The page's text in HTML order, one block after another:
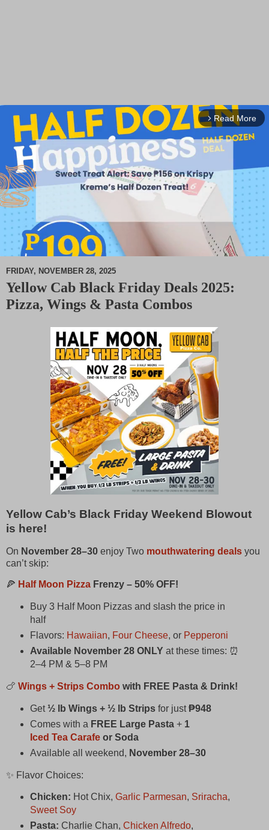
arrow_forward_ios Read More
M
FRIDAY, NOVEMBER 28, 2025
Yellow Cab Black Friday Deals 2025:
Pizza, Wings & Pasta Combos
Yellow Cab’s Black Friday Weekend Blowout
is here!
On November 28–30 enjoy Two mouthwatering deals you
can’t skip:
🍕 Half Moon Pizza Frenzy – 50% OFF!
Buy 3 Half Moon Pizzas and slash the price in
half
Flavors: Hawaiian, Four Cheese, or Pepperoni
Available November 28 ONLY at these times: ⏰
2–4 PM & 5–8 PM
🍗 Wings + Strips Combo with FREE Pasta & Drink!
Get½ lb Wings + ½ lb Stripsfor just₱948
Comes with a FREE Large Pasta+ 1
Iced Tea Carafeor Soda
Available all weekend, November 28–30
✨ Flavor Choices:
Chicken: Hot Chix, Garlic Parmesan, Sriracha,
Sweet Soy
Pasta: Charlie Chan, Chicken Alfredo,